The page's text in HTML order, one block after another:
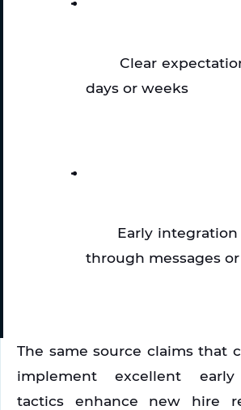
Clear
days or weeks
Early
through messages
The same source claims that
implement excellent early
tactics enhance new hire